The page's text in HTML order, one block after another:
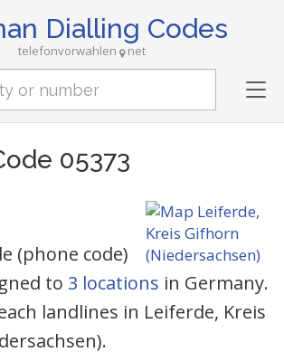
Dialling Codes
telefonvorwahlen net
05373
(phone code)
to 3 locations in Germany.
landlines in Leiferde, Kreis